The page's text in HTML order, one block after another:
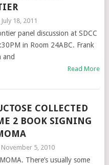
July 18, 2011
panel discussion at SDCC
in Room 24ABC. Frank
and
Read More
COLLECTED
2 BOOK SIGNING
November 5, 2010
There’s usually some